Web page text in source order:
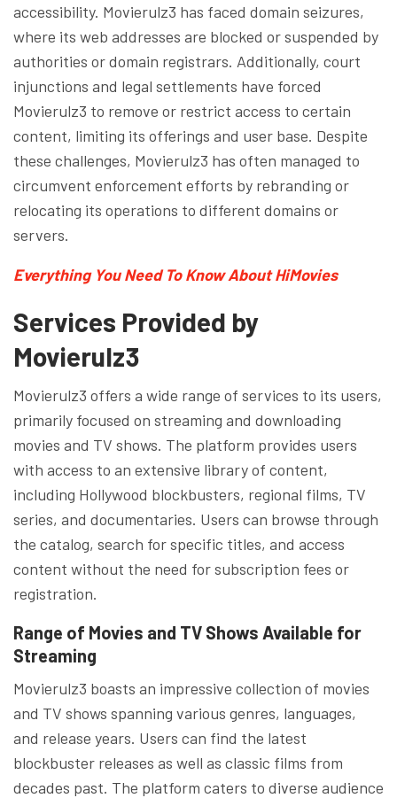
accessibility. Movierulz3 has faced domain seizures,
where its web addresses are blocked or suspended by
authorities or domain registrars. Additionally, court
injunctions and legal settlements have forced
Movierulz3 to remove or restrict access to certain
content, limiting its offerings and user base. Despite
these challenges, Movierulz3 has often managed to
circumvent enforcement efforts by rebranding or
relocating its operations to different domains or
servers.
Everything You Need To Know About HiMovies
Services Provided by
Movierulz3
Movierulz3 offers a wide range of services to its users,
primarily focused on streaming and downloading
movies and TV shows. The platform provides users
with access to an extensive library of content,
including Hollywood blockbusters, regional films, TV
series, and documentaries. Users can browse through
the catalog, search for specific titles, and access
content without the need for subscription fees or
registration.
Range of Movies and TV Shows Available for
Streaming
Movierulz3 boasts an impressive collection of movies
and TV shows spanning various genres, languages,
and release years. Users can find the latest
blockbuster releases as well as classic films from
decades past. The platform caters to diverse audience